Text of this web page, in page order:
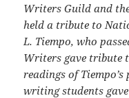
Writers Guild and
held a tribute to
L. Tiempo, who
Writers gave tribute
readings of
writing students